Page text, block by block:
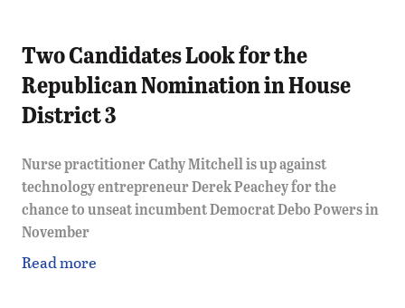
Two Candidates Look for the
Republican Nomination in House
District 3
Nurse practitioner Cathy Mitchell is up against
technology entrepreneur Derek Peachey for the
chance to unseat incumbent Democrat Debo Powers in
November
Read more